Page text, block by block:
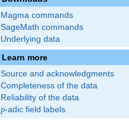
Magma commands
SageMath commands
Underlying data
Learn more
Source and acknowledgments
Completeness of the data
Reliability of the data
p
p-adic field labels